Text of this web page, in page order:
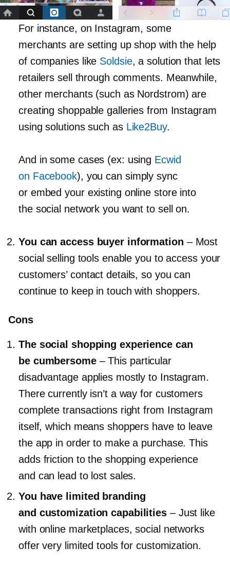
For instance, on Instagram, some
merchants are setting up shop with the help
of companies like Soldsie, a solution that lets
retailers sell through comments. Meanwhile,
other merchants (such as Nordstrom) are
creating shoppable galleries from Instagram
using solutions such as Like2Buy.
And in some cases (ex: using Ecwid
on Facebook), you can simply sync
or embed your existing online store into
the social network you want to sell on.
You can access buyer information –Most
social selling tools enable you to access your
customers’ contact details, so you can
continue to keep in touch with shoppers.
Cons
The social shopping experience can
be cumbersome–This particular
disadvantage applies mostly to Instagram.
There currently isn’t a way for customers
complete transactions right from Instagram
itself, which means shoppers have to leave
the app in order to make a purchase. This
adds friction to the shopping experience
and can lead to lost sales.
You have limited branding
and customization capabilities –Just like
with online marketplaces, social networks
offer very limited tools for customization.